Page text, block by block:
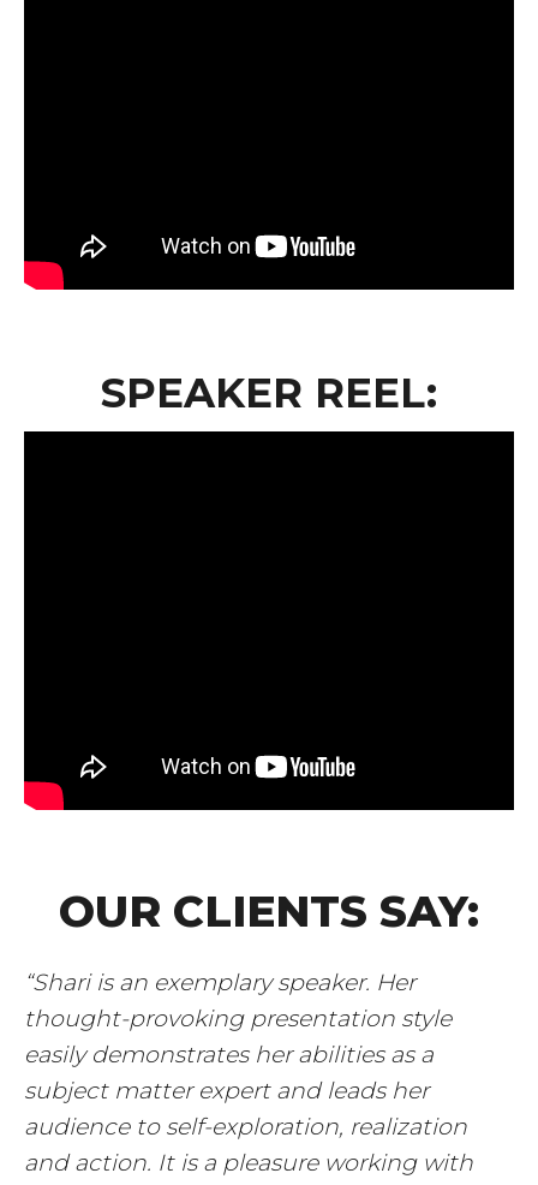
SPEAKER REEL:
OUR CLIENTS SAY:
“Shari is an exemplary speaker. Her
thought-provoking presentation style
easily demonstrates her abilities as a
subject matter expert and leads her
audience to self-exploration, realization
and action. It is a pleasure working with